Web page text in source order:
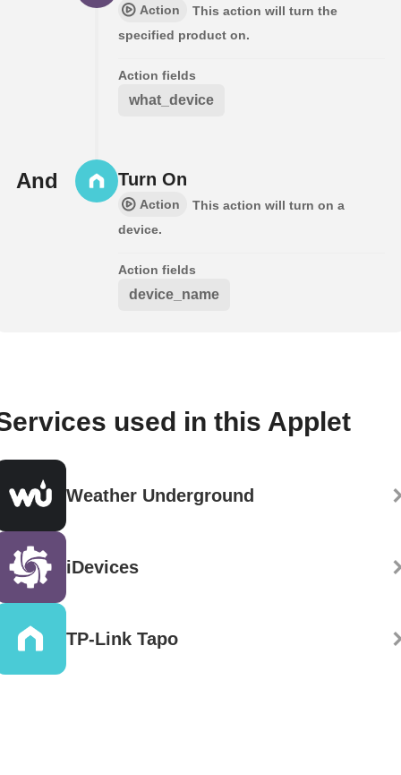
Action
This action will turn the
specified product on.
Action fields
what_device
And Turn On
Action
This action will turn on a
device.
Action fields
device_name
used in this Applet
Weather Underground
iDevices
TP-Link Tapo